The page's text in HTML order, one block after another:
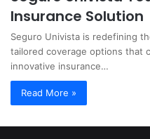
Insurance Solution
Seguro Univista is redefining
tailored coverage options that
innovative insurance…
Read More »